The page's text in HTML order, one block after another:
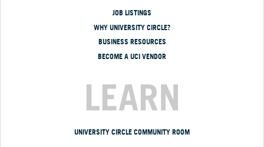
JOB LISTINGS
WHY UNIVERSITY CIRCLE?
BUSINESS RESOURCES
BECOME A UCI VENDOR
LEARN
UNIVERSITY CIRCLE COMMUNITY ROOM